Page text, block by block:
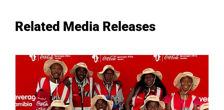
Related Media Releases